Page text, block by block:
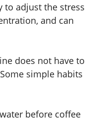
adjust the stress
and can
does not have to
simple habits
before coffee